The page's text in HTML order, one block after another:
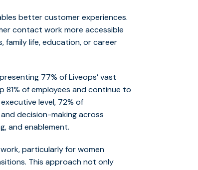
better customer experiences.
contact work more accessible
family life, education, or career
resenting 77% ofLiveops’ vast
81% of employees and continue to
level, 72% of
decision-making across
and enablement.
particularly for women
This approach not only